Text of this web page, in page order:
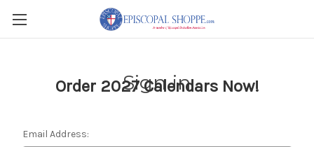
Order 2027 Calendars Now!
Sign in
Email Address: